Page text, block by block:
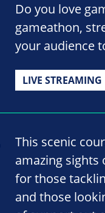
Do you love
gameathon,
your audience
LIVE STREAMING
This scenic
amazing sights
for those
and those